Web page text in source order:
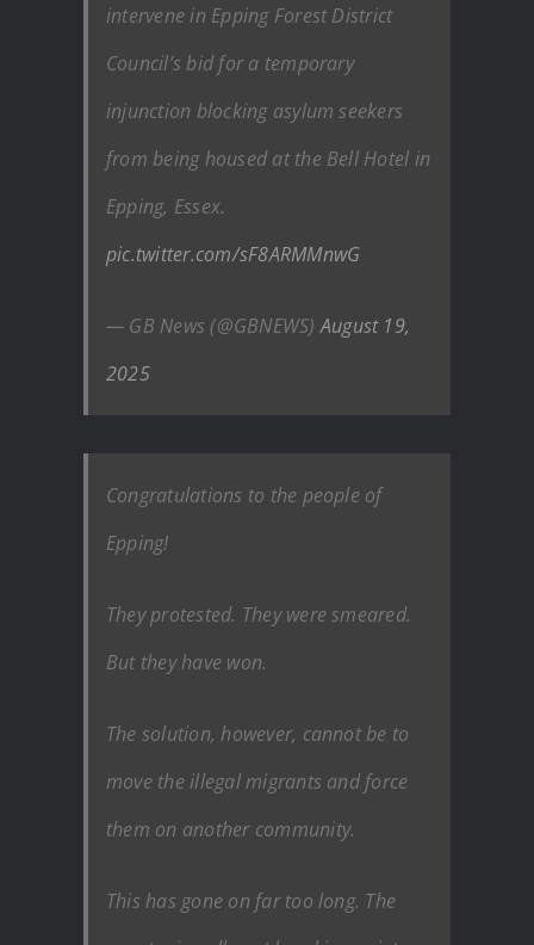
intervene in Epping Forest District
Council’s bid for a temporary
injunction blocking asylum seekers
from being housed at the Bell Hotel in
Epping, Essex.
pic.twitter.com/sF8ARMMnwG
— GB News (@GBNEWS)August 19,
2025
Congratulations to the people of
Epping!
They protested. They were smeared.
But they have won.
The solution, however, cannot be to
move the illegal migrants and force
them on another community.
This has gone on far too long. The